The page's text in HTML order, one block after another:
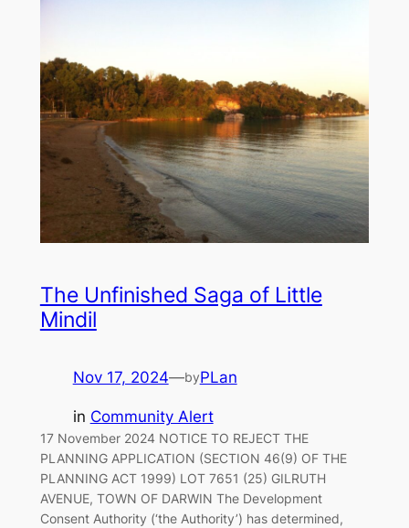
The Unfinished Saga of Little
Mindil
Nov 17, 2024—byPLan
in Community Alert
17 November 2024 NOTICE TO REJECT THE
PLANNING APPLICATION (SECTION 46(9) OF THE
PLANNING ACT 1999) LOT 7651 (25) GILRUTH
AVENUE, TOWN OF DARWIN The Development
Consent Authority (‘the Authority’) has determined,